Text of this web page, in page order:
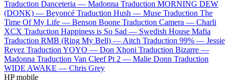
Traduction Danceteria — Madonna Traduction MORNING DEW
(DONK) — Beyoncé Traduction Hush — Muse Traduction The
Time Of My Life — Benson Boone Traduction Camera — Charli
XCX Traduction Happiness is So Sad — Swedish House Mafia
Traduction RMB (Ring My Bell) — Aitch Traduction 99% — Jessie
Reyez Traduction YOYO — Don Xhoni Traduction Bizarre —
Madonna Traduction Van Cleef Pt 2 — Malie Donn Traduction
WIDE AWAKE — Chris Grey
HP mobile